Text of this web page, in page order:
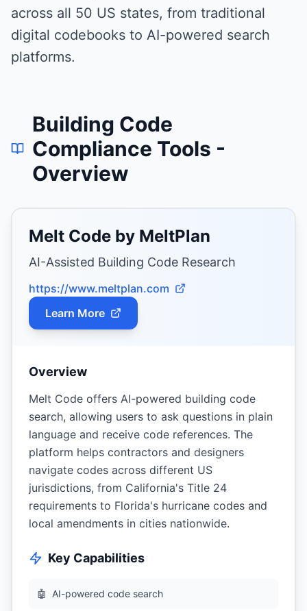
across all 50 US states, from traditional
digital codebooks to AI-powered search
platforms.
Building Code
Compliance Tools -
Overview
Melt Code by MeltPlan
AI-Assisted Building Code Research
https://www.meltplan.com
Learn More
Overview
Melt Code offers AI-powered building code
search, allowing users to ask questions in plain
language and receive code references. The
platform helps contractors and designers
navigate codes across different US
jurisdictions, from California's Title 24
requirements to Florida's hurricane codes and
local amendments in cities nationwide.
Key Capabilities
🤖 AI-powered code search